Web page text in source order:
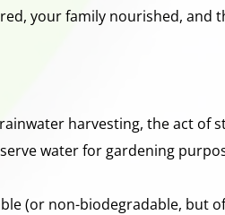
your family nourished, and
harvesting, the act of
water for gardening
(or non-biodegradable, but